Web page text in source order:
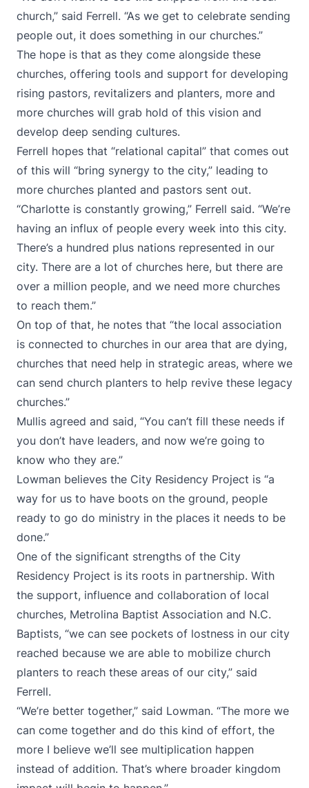
church,” said Ferrell. “As we get to celebrate sending
people out, it does something in our churches.”
The hope is that as they come alongside these
churches, offering tools and support for developing
rising pastors, revitalizers and planters, more and
more churches will grab hold of this vision and
develop deep sending cultures.
Ferrell hopes that “relational capital” that comes out
of this will “bring synergy to the city,” leading to
more churches planted and pastors sent out.
“Charlotte is constantly growing,” Ferrell said. “We’re
having an influx of people every week into this city.
There’s a hundred plus nations represented in our
city. There are a lot of churches here, but there are
over a million people, and we need more churches
to reach them.”
On top of that, he notes that “the local association
is connected to churches in our area that are dying,
churches that need help in strategic areas, where we
can send church planters to help revive these legacy
churches.”
Mullis agreed and said, “You can’t fill these needs if
you don’t have leaders, and now we’re going to
know who they are.”
Lowman believes the City Residency Project is “a
way for us to have boots on the ground, people
ready to go do ministry in the places it needs to be
done.”
One of the significant strengths of the City
Residency Project is its roots in partnership. With
the support, influence and collaboration of local
churches, Metrolina Baptist Association and N.C.
Baptists, “we can see pockets of lostness in our city
reached because we are able to mobilize church
planters to reach these areas of our city,” said
Ferrell.
“We’re better together,” said Lowman. “The more we
can come together and do this kind of effort, the
more I believe we’ll see multiplication happen
instead of addition. That’s where broader kingdom